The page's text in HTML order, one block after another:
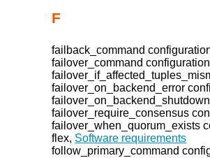
F
failback_command
failover_command
failover_on_backend_error
failover_require_consensus
failover_when_quorum_exists
flex, Software requirements
follow_primary_command